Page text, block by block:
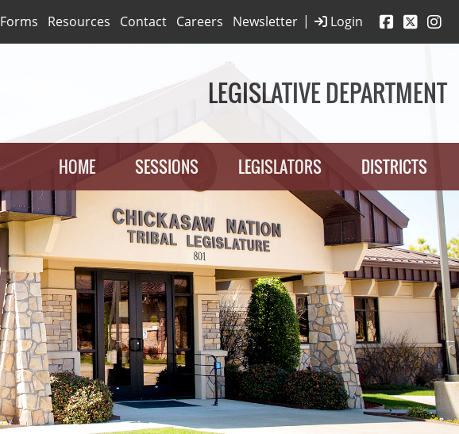
Login
Forms Resources Contact Careers Newsletter |
LEGISLATIVE DEPARTMENT
HOME SESSIONS LEGISLATORS DISTRICTS